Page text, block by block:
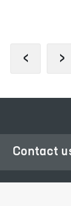
‹ ›
Contact